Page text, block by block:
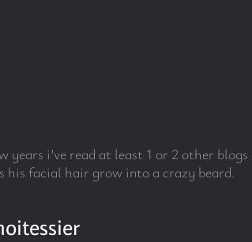
years i’ve read at least 1 or 2 other
his facial hair grow into a crazy beard.